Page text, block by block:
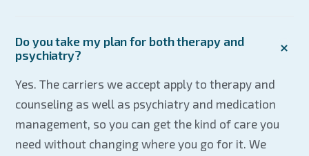
Do you take my plan for both therapy and
psychiatry?
Yes. The carriers we accept apply to therapy and
counseling as well as psychiatry and medication
management, so you can get the kind of care you
need without changing where you go for it. We